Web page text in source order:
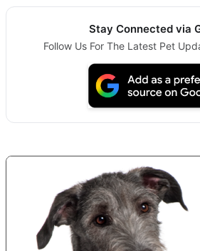
Stay Connected via
Follow Us For The Latest Pet